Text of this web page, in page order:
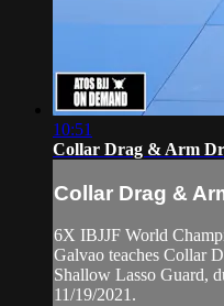
10:51
Collar Drag & Arm
Collar Drag &
6X IBJJF World
Galvao teaches Collar
Shallow Lasso Guard,
11/19/2021.